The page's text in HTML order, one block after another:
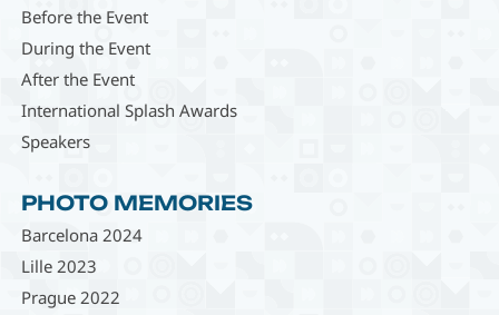
Before the Event
During the Event
After the Event
International Splash Awards
Speakers
PHOTO MEMORIES
Barcelona 2024
Lille 2023
Prague 2022